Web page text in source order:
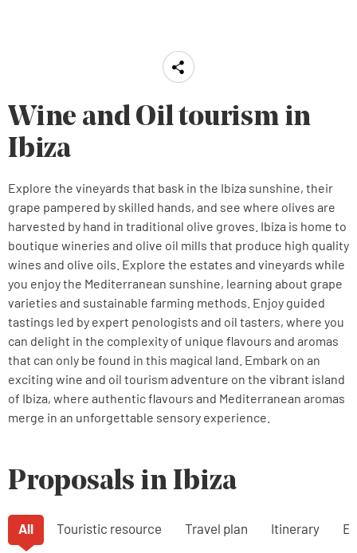
Wine and Oil tourism in
Ibiza
Explore the vineyards that bask in the Ibiza sunshine, their
grape pampered by skilled hands, and see where olives are
harvested by hand in traditional olive groves. Ibiza is home to
boutique wineries and olive oil mills that produce high quality
wines and olive oils. Explore the estates and vineyards while
you enjoy the Mediterranean sunshine, learning about grape
varieties and sustainable farming methods. Enjoy guided
tastings led by expert penologists and oil tasters, where you
can delight in the complexity of unique flavours and aromas
that can only be found in this magical land. Embark on an
exciting wine and oil tourism adventure on the vibrant island
of Ibiza, where authentic flavours and Mediterranean aromas
merge in an unforgettable sensory experience.
Proposals in Ibiza
All Touristic resource Travel plan Itinerary